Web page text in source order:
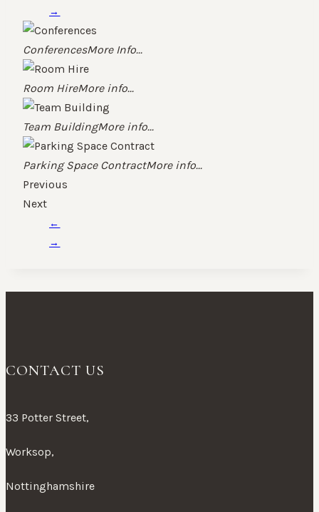
→
ConferencesMore Info...
Room HireMore info...
Team BuildingMore info...
Parking Space ContractMore info...
Previous
Next
←
→
CONTACT US
33 Potter Street,
Worksop,
Nottinghamshire